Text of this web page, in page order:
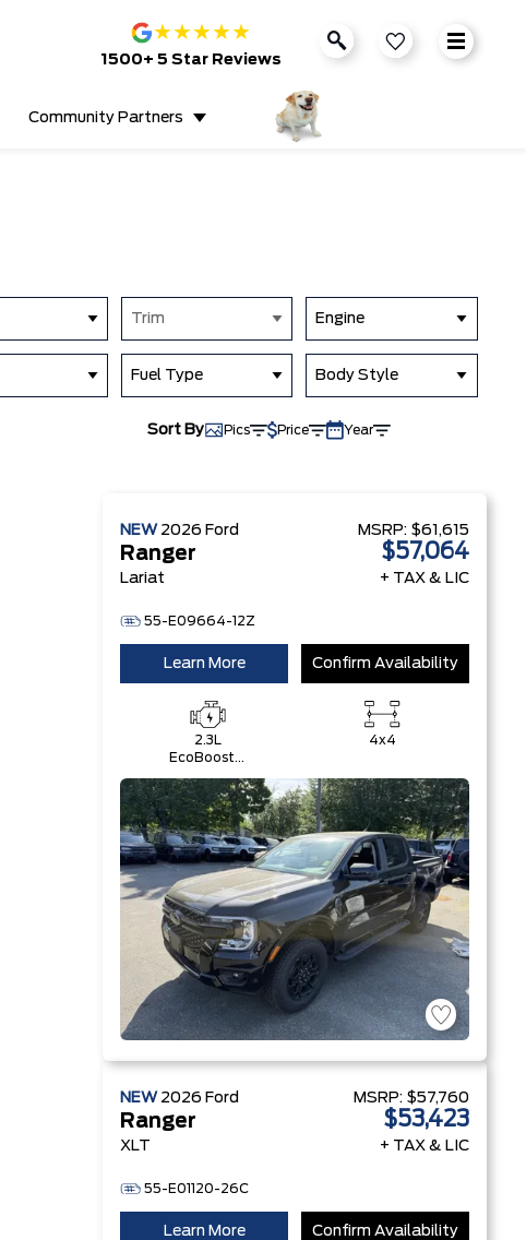
★★★★★
1500+ 5 Star Reviews
Community Partners
Trim Engine
Fuel Type Body Style
Sort By Pics Price Year
NEW 2026 Ford
Ranger
Lariat
55-E09664-12Z
MSRP: $61,615
$57,064
+ TAX & LIC
Learn More Confirm Availability
2.3L
EcoBoost®
Auto Start-
Stop
Technology
4x4
NEW 2026 Ford
Ranger
XLT
55-E01120-26C
MSRP: $57,760
$53,423
+ TAX & LIC
Learn More Confirm Availability